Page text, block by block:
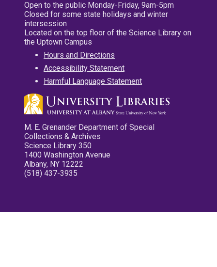
Open to the public Monday-Friday, 9am-5pm
Closed for some state holidays and winter
intersession
Located on the top floor of the Science Library on
the Uptown Campus
Hours and Directions
Accessibility Statement
Harmful Language Statement
M. E. Grenander Department of Special
Collections & Archives
Science Library 350
1400 Washington Avenue
Albany, NY 12222
(518) 437-3935